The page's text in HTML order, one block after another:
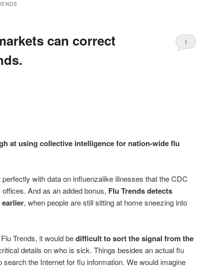
can correct
1
at using collective intelligence for nation-wide flu
with data on influenzalike illnesses that the CDC
And as an added bonus, Flu Trends detects
, when people are still sitting at home sneezing into
Trends, it would bedifficult to sort the signal from the
details on who is sick. Things besides an actual flu
the Internet for flu information. We would imagine